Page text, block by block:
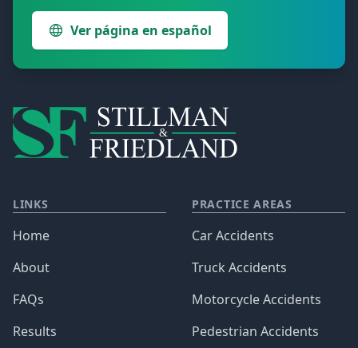
Ver página en español
LINKS
Home
About
FAQs
Results
PRACTICE AREAS
Car Accidents
Truck Accidents
Motorcycle Accidents
Pedestrian Accidents